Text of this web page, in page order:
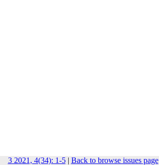
3 2021, 4(34): 1-5| Back to browse issues page